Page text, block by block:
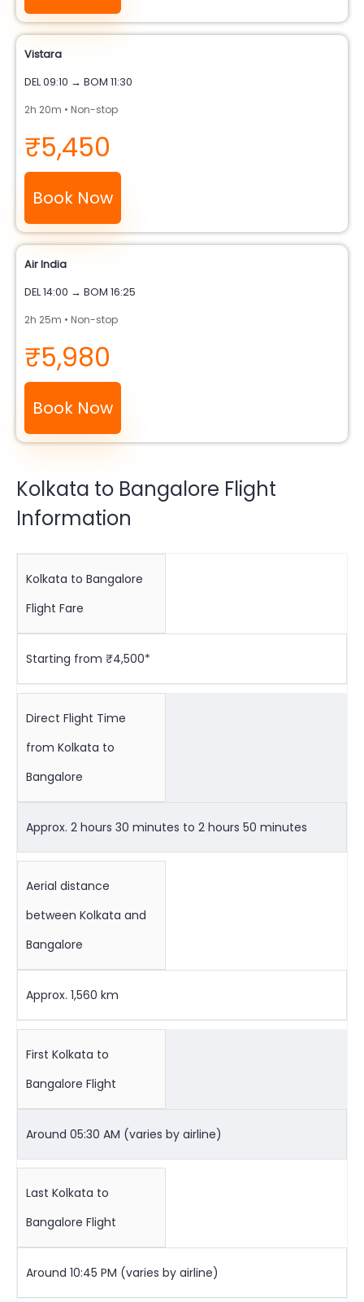
Vistara
DEL 09:10 → BOM 11:30
2h 20m • Non-stop
₹5,450
Book Now
Air India
DEL 14:00 → BOM 16:25
2h 25m • Non-stop
₹5,980
Book Now
Kolkata to Bangalore Flight
Information
Kolkata to Bangalore
Flight Fare
Starting from ₹4,500*
Direct Flight Time
from Kolkata to
Bangalore
Approx. 2 hours 30 minutes to 2 hours 50 minutes
Aerial distance
between Kolkata and
Bangalore
Approx. 1,560 km
First Kolkata to
Bangalore Flight
Around 05:30 AM (varies by airline)
Last Kolkata to
Bangalore Flight
Around 10:45 PM (varies by airline)